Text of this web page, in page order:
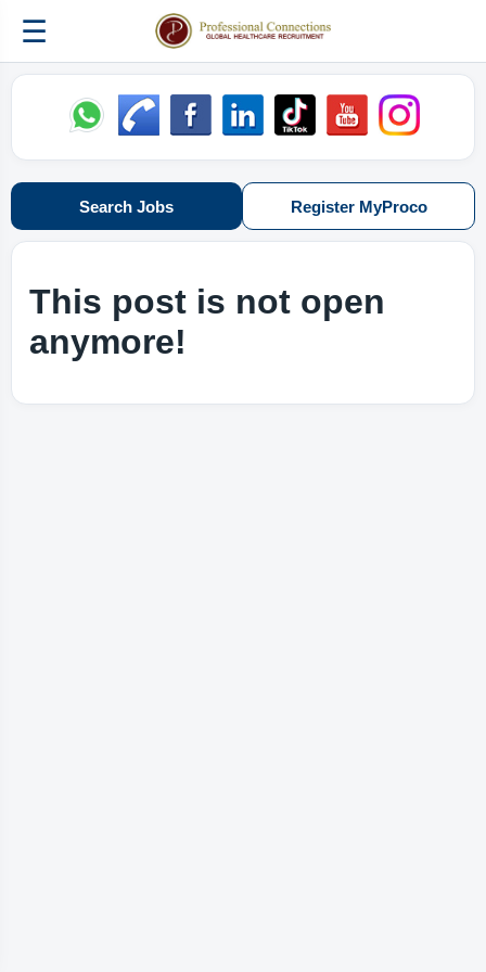
☰
Search Jobs Register MyProco
This post is not open
anymore!